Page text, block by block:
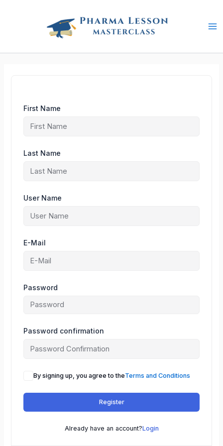
First Name
Last Name
User Name
E-Mail
Password
Password confirmation
By signing up, you agree to theTerms and Conditions
Register
Already have an account?Login